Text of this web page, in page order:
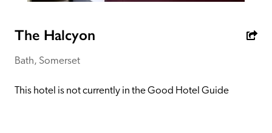
inspectors do not accept free hospitality on their
anonymous visits to hotels. All hotels in the Guide
entry.
The Halcyon
Bath, Somerset
This hotel is not currently in the Good Hotel Guide